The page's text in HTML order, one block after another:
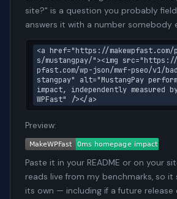
site?" is a question you probably
answers it with a number somebody
<a href="https://makewpfast.com/
s/mustangpay/"><img src="https://
pfast.com/wp-json/mwf-pseo/v1/
stangpay" alt="MustangPay
impact, independently measured
WPFast" /></a>
Preview:
Paste it in your README or on your
reads live from my benchmarks, so
its own — including if a future release